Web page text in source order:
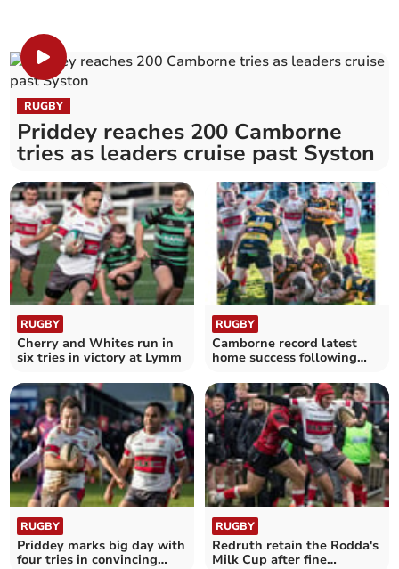
RUGBY
Priddey reaches 200 Camborne
tries as leaders cruise past Syston
RUGBY
Cherry and Whites run in
six tries in victory at Lymm
RUGBY
Camborne record latest
home success following
RUGBY
Priddey marks big day with
four tries in convincing
RUGBY
Redruth retain the Rodda's
Milk Cup after fine